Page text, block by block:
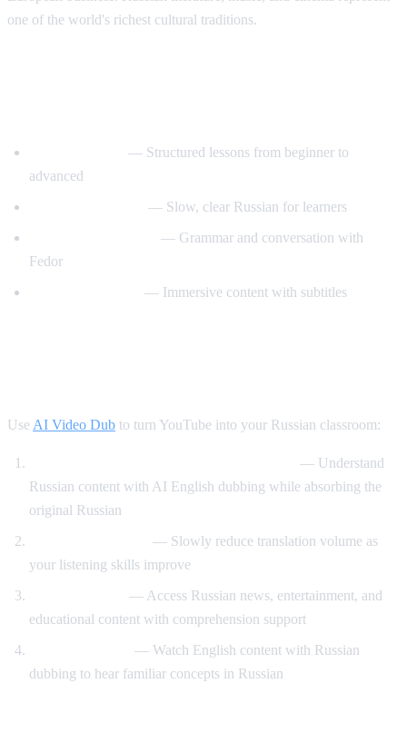
one of the world's richest cultural traditions.
— Structured lessons from beginner to
advanced
— Slow, clear Russian for learners
— Grammar and conversation with
Fedor
— Immersive content with subtitles
Use AI Video Dub to turn YouTube into your Russian classroom:
— Understand
Russian content with AI English dubbing while absorbing the
original Russian
— Slowly reduce translation volume as
your listening skills improve
— Access Russian news, entertainment, and
educational content with comprehension support
— Watch English content with Russian
dubbing to hear familiar concepts in Russian